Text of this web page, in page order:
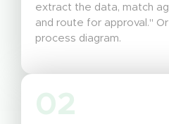
extract the data, match
and route for approval."
process diagram.
02